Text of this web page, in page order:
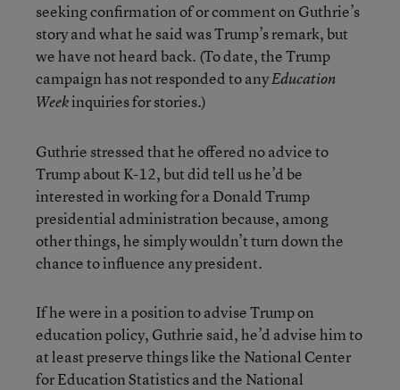
seeking confirmation of or comment on Guthrie’s
story and what he said was Trump’s remark, but
we have not heard back. (To date, the Trump
campaign has not responded to anyEducation
Weekinquiries for stories.)
Guthrie stressed that he offered no advice to
Trump about K-12, but did tell us he’d be
interested in working for a Donald Trump
presidential administration because, among
other things, he simply wouldn’t turn down the
chance to influence any president.
If he were in a position to advise Trump on
education policy, Guthrie said, he’d advise him to
at least preserve things like the National Center
for Education Statistics and the National